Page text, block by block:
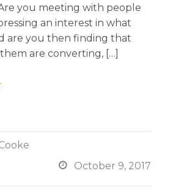
you meeting with people
an interest in what
are you then finding that
are converting, […]
 October 9, 2017